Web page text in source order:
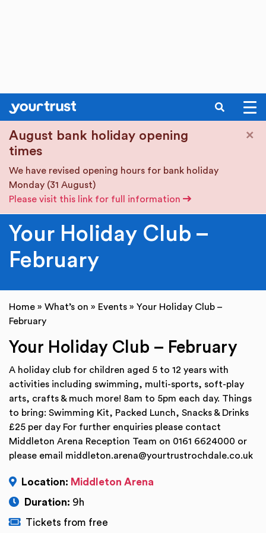
August bank holiday opening
times
We have revised opening hours for bank holiday
Monday (31 August)
Please visit this link for full information
×
SEARCH
Your Holiday Club –
February
Home » What’s on » Events » Your Holiday Club –
February
Your Holiday Club – February
A holiday club for children aged 5 to 12 years with
activities including swimming, multi-sports, soft-play
arts, crafts & much more! 8am to 5pm each day. Things
to bring: Swimming Kit, Packed Lunch, Snacks & Drinks
£25 per day For further enquiries please contact
Middleton Arena Reception Team on 0161 6624000 or
please email middleton.arena@yourtrustrochdale.co.uk
Location: Middleton Arena
Duration: 9h
Tickets from free